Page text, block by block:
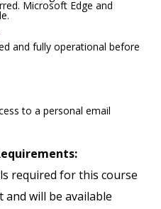
Microsoft Edge and
and fully operational before
to a personal email
required for this course
will be available